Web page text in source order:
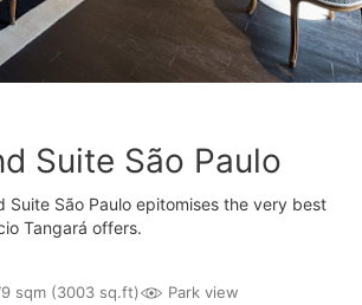
Suite São Paulo
Suite São Paulo epitomises the very best
Tangará offers.
sqm (3003 sq.ft) Park view